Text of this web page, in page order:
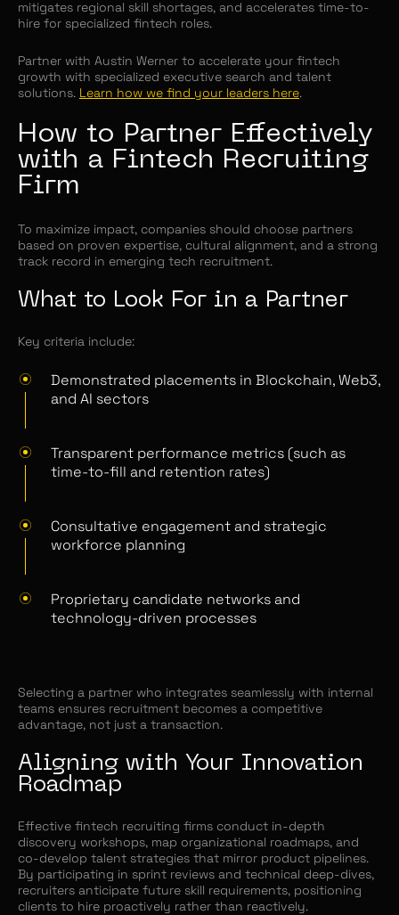
mitigates regional skill shortages, and accelerates time-to-
hire for specialized fintech roles.
Partner with Austin Werner to accelerate your fintech
growth with specialized executive search and talent
solutions. Learn how we find your leaders here.
How to Partner Effectively
with a Fintech Recruiting
Firm
To maximize impact, companies should choose partners
based on proven expertise, cultural alignment, and a strong
track record in emerging tech recruitment.
What to Look For in a Partner
Key criteria include:
Demonstrated placements in Blockchain, Web3,
and AI sectors
Transparent performance metrics (such as
time-to-fill and retention rates)
Consultative engagement and strategic
workforce planning
Proprietary candidate networks and
technology-driven processes
Selecting a partner who integrates seamlessly with internal
teams ensures recruitment becomes a competitive
advantage, not just a transaction.
Aligning with Your Innovation
Roadmap
Effective fintech recruiting firms conduct in-depth
discovery workshops, map organizational roadmaps, and
co-develop talent strategies that mirror product pipelines.
By participating in sprint reviews and technical deep-dives,
recruiters anticipate future skill requirements, positioning
clients to hire proactively rather than reactively.